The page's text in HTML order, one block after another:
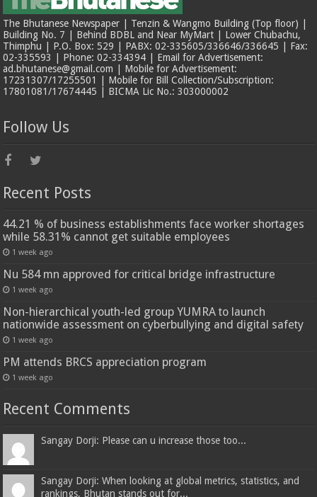
The Bhutanese Newspaper | Tenzin & Wangmo Building (Top floor) |
Building No. 7 | Behind BDBL and Near MyMart | Lower Chubachu,
Thimphu | P.O. Box: 529 | PABX: 02-335605/336646/336645 | Fax:
02-335593 | Phone: 02-334394 | Email for Advertisement:
ad.bhutanese@gmail.com | Mobile for Advertisement:
17231307/17255501 | Mobile for Bill Collection/Subscription:
17801081/17674445 | BICMA Lic No.: 303000002
Follow Us
Recent Posts
44.21 % of business establishments face worker shortages
while 58.31% cannot get suitable employees
1 week ago
Nu 584 mn approved for critical bridge infrastructure
1 week ago
Non-hierarchical youth-led group YUMRA to launch
nationwide assessment on cyberbullying and digital safety
1 week ago
PM attends BRCS appreciation program
1 week ago
Recent Comments
Sangay Dorji: Please can u increase those too...
Sangay Dorji: When looking at global metrics, statistics, and
rankings, Bhutan stands out for...